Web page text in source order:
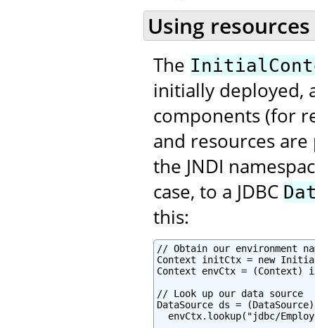
Using resources
The
initially deployed,
components (for
and resources
the JNDI
case, to a JDBC
this:
// Obtain our environment
Context initCtx = new
Context envCtx = (Context)
// Look up our data source
DataSource ds = (DataSource)
envCtx.lookup("jdbc/